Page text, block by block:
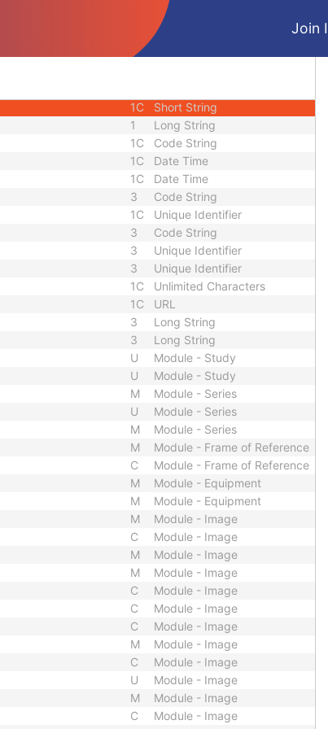
Join
Unlimited Characters
URL
3
1C Short String
1 Long String
1C Code String
1C Date Time
1C Date Time
3 Code String
1C Unique Identifier
3 Code String
3 Unique Identifier
3 Unique Identifier
1C Unlimited Characters
1C URL
3 Long String
3
Long String
U
Module - Study
U
Module - Study
M
Module - Series
U
Module - Series
M
Module - Series
M
Module - Frame of Reference
C
Module - Frame of Reference
M
Module - Equipment
M
Module - Equipment
M
Module - Image
C
Module - Image
M
Module - Image
M
Module - Image
C
Module - Image
C
Module - Image
C
Module - Image
M
Module - Image
C
Module - Image
U
Module - Image
M
Module - Image
C
Module - Image